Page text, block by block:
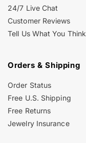
24/7 Live Chat
Customer Reviews
Tell Us What You Think
Orders & Shipping
Order Status
Free U.S. Shipping
Free Returns
Jewelry Insurance